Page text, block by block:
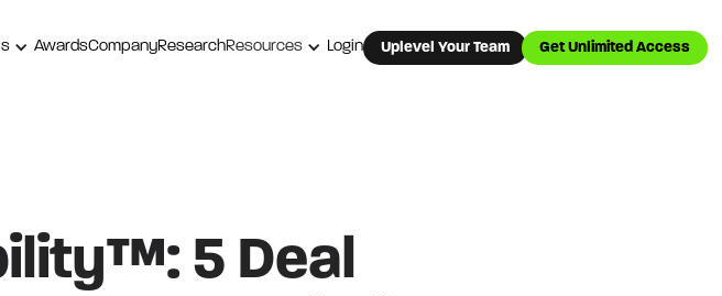
AwardsCompanyResearchResources Login Uplevel Your Team Get Unlimited Access
5 Deal